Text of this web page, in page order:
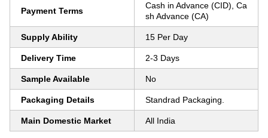
Payment Terms
Cash in Advance (CID), Ca
sh Advance (CA)
Supply Ability 15 Per Day
Delivery Time 2-3 Days
Sample Available No
Packaging Details Standrad Packaging.
Main Domestic Market All India